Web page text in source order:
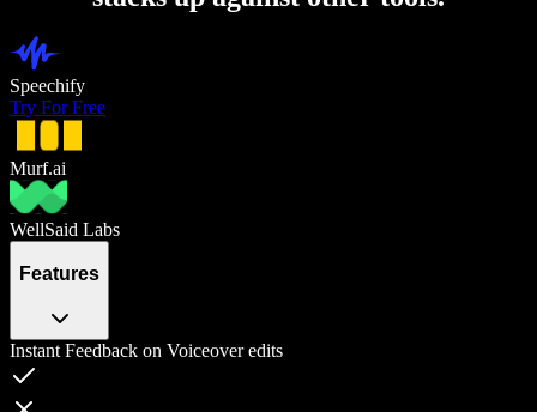
Speechify
Try For Free
Murf.ai
WellSaid Labs
Features
Instant Feedback on Voiceover edits